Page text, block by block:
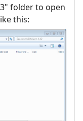
folder to open
this: